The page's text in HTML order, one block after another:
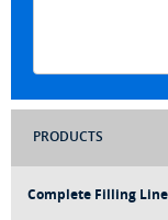
PRODUCTS
Complete Filling